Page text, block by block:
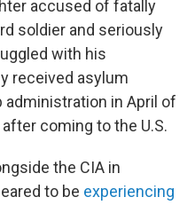
accused of fatally
soldier and seriously
with his
received asylum
in April of
coming to the U.S.
the CIA in
to be experiencing